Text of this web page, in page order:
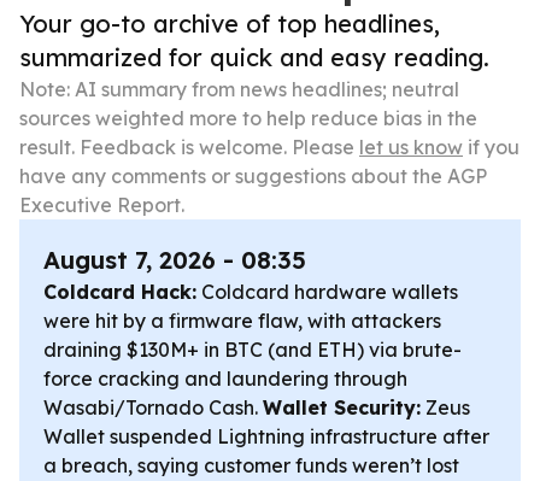
Your go-to archive of top headlines,
summarized for quick and easy reading.
Note: AI summary from news headlines; neutral
sources weighted more to help reduce bias in the
result. Feedback is welcome. Please let us know if you
have any comments or suggestions about the AGP
Executive Report.
August 7, 2026 - 08:35
Coldcard Hack: Coldcard hardware wallets
were hit by a firmware flaw, with attackers
draining $130M+ in BTC (and ETH) via brute-
force cracking and laundering through
Wasabi/Tornado Cash. Wallet Security: Zeus
Wallet suspended Lightning infrastructure after
a breach, saying customer funds weren’t lost